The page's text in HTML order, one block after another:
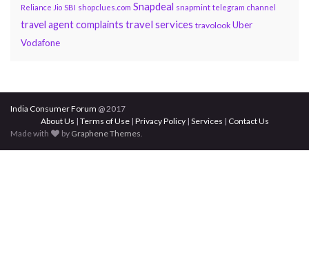
Reliance Jio SBI shopclues.com Snapdeal snapmint telegram channel
travel agent complaints travel services travolook Uber
Vodafone
India Consumer Forum @ 2017
About Us | Terms of Use| Privacy Policy| Services | Contact Us
Made with
by Graphene Themes.